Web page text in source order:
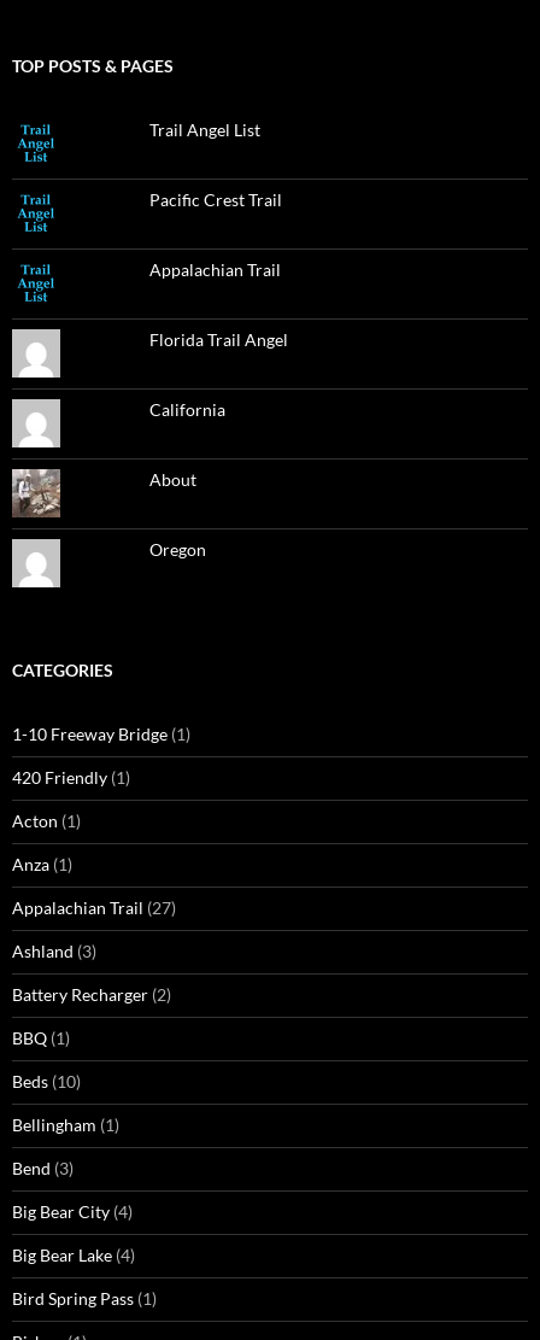
TOP POSTS & PAGES
Trail Angel List
Pacific Crest Trail
Appalachian Trail
Florida Trail Angel
California
About
Oregon
CATEGORIES
1-10 Freeway Bridge (1)
420 Friendly (1)
Acton (1)
Anza (1)
Appalachian Trail (27)
Ashland (3)
Battery Recharger (2)
BBQ (1)
Beds (10)
Bellingham (1)
Bend (3)
Big Bear City (4)
Big Bear Lake (4)
Bird Spring Pass (1)